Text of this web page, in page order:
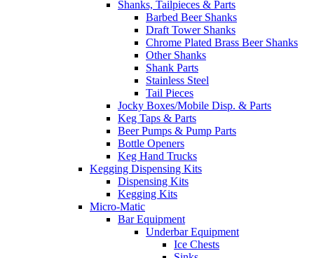
Shanks, Tailpieces & Parts
Barbed Beer Shanks
Draft Tower Shanks
Chrome Plated Brass Beer Shanks
Other Shanks
Shank Parts
Stainless Steel
Tail Pieces
Jocky Boxes/Mobile Disp. & Parts
Keg Taps & Parts
Beer Pumps & Pump Parts
Bottle Openers
Keg Hand Trucks
Kegging Dispensing Kits
Dispensing Kits
Kegging Kits
Micro-Matic
Bar Equipment
Underbar Equipment
Ice Chests